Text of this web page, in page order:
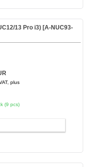
13 Pro i3) [A-NUC93-
plus
(9 pcs)